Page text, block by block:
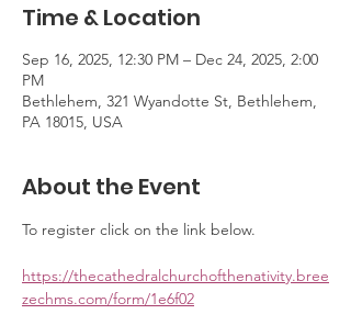
Time & Location
Sep 16, 2025, 12:30 PM – Dec 24, 2025, 2:00
PM
Bethlehem, 321 Wyandotte St, Bethlehem,
PA 18015, USA
About the Event
To register click on the link below.
https://thecathedralchurchofthenativity.bree
zechms.com/form/1e6f02